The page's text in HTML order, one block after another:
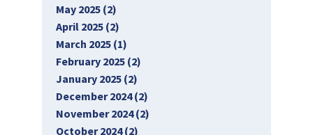
May 2025 (2)
April 2025 (2)
March 2025 (1)
February 2025 (2)
January 2025 (2)
December 2024 (2)
November 2024 (2)
October 2024 (2)